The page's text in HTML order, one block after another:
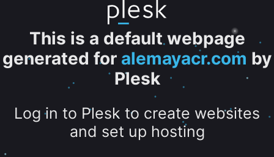
This is a default webpage
generated for alemayacr.com by
Plesk
Log in to Plesk to create websites
and set up hosting